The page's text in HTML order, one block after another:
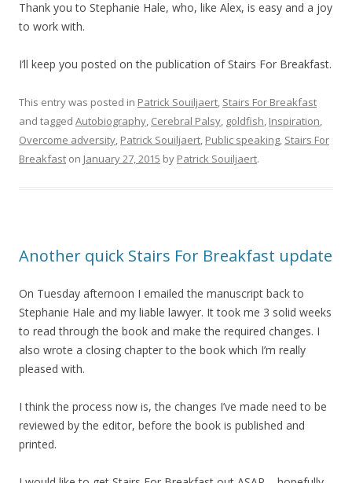
Thank you to Stephanie Hale, who, like Alex, is easy and a joy
to work with.
I’ll keep you posted on the publication of Stairs For Breakfast.
This entry was posted in Patrick Souiljaert, Stairs For Breakfast
and tagged Autobiography, Cerebral Palsy, goldfish, Inspiration,
Overcome adversity, Patrick Souiljaert, Public speaking, Stairs For
Breakfast on January 27, 2015 by Patrick Souiljaert.
Another quick Stairs For Breakfast update
On Tuesday afternoon I emailed the manuscript back to
Stephanie Hale and my liable lawyer. It took me 3 solid weeks
to read through the book and make the required changes. I
also wrote a closing chapter to the book which I’m really
pleased with.
I think the process now is, the changes I’ve made need to be
reviewed by the editor, before the book is published and
printed.